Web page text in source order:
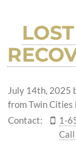
July 14th, 2025
from Twin
Contact:
1-
Call